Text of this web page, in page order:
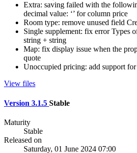
Extra: saving failed with the
decimal value: ‘’ for column price
Room type: remove unused field
Single supplement: fix error Types
string + string
Map: fix display issue when the
quote
Unoccupied pricing: add support
View files
Version 3.1.5 Stable
Maturity
Stable
Released on
Saturday, 01 June 2024 07:00